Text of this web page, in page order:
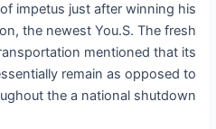
impetus just after winning his
the newest You.S. The fresh
mentioned that its
remain as opposed to
the a national shutdown.